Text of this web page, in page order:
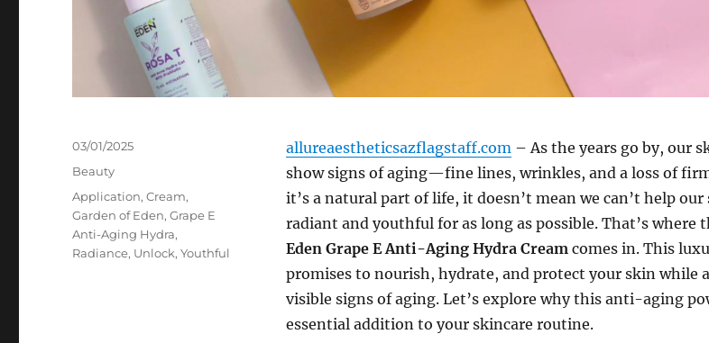
allureaestheticsazflagstaff.com – As the years go by, our
show signs of aging—fine lines, wrinkles, and a loss of
it’s a natural part of life, it doesn’t mean we can’t help
radiant and youthful for as long as possible. That’s where
Eden Grape E Anti-Aging Hydra Cream comes in. This
promises to nourish, hydrate, and protect your skin while
visible signs of aging. Let’s explore why this anti-aging
essential addition to your skincare routine.
Posted
03/01/2025
Categories
Beauty
Tags
Application,Cream,
Garden of Eden,Grape E
Anti-Aging Hydra,
Radiance, Unlock,Youthful